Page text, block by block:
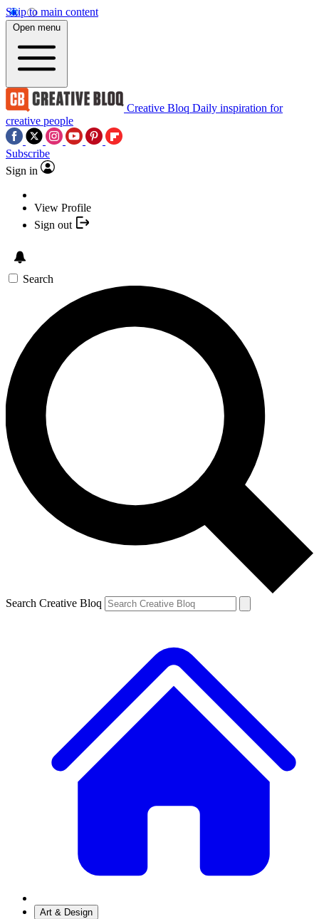
Skip to main content
Open menu
Creative Bloq Daily inspiration for
creative people
Subscribe
Sign in
View Profile
Sign out
Search
Search Creative Bloq
Art & Design